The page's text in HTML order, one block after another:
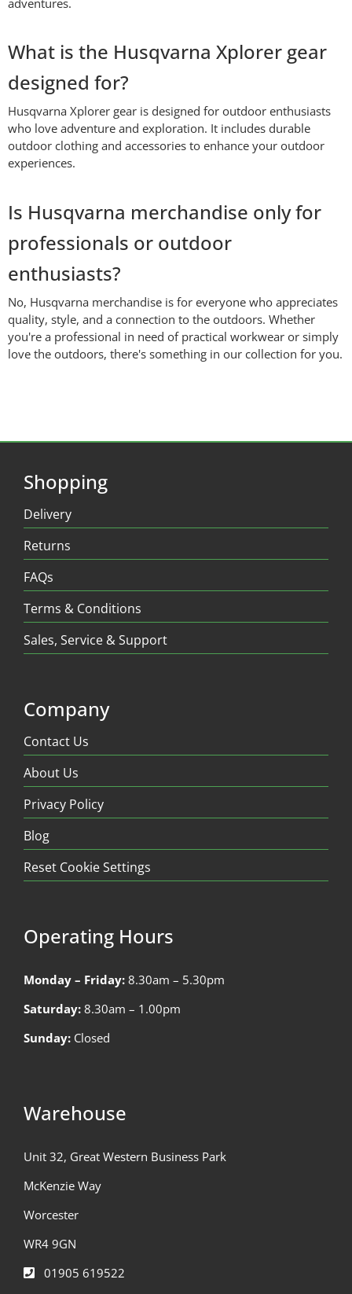
What is the Husqvarna Xplorer gear
designed for?
Husqvarna Xplorer gear is designed for outdoor enthusiasts
who love adventure and exploration. It includes durable
outdoor clothing and accessories to enhance your outdoor
experiences.
Is Husqvarna merchandise only for
professionals or outdoor
enthusiasts?
No, Husqvarna merchandise is for everyone who appreciates
quality, style, and a connection to the outdoors. Whether
you're a professional in need of practical workwear or simply
love the outdoors, there's something in our collection for you.
Shopping
Delivery
Returns
FAQs
Terms & Conditions
Sales, Service & Support
Company
Contact Us
About Us
Privacy Policy
Blog
Reset Cookie Settings
Operating Hours
Monday – Friday: 8.30am – 5.30pm
Saturday: 8.30am – 1.00pm
Sunday: Closed
Warehouse
Unit 32, Great Western Business Park
McKenzie Way
Worcester
WR4 9GN
01905 619522